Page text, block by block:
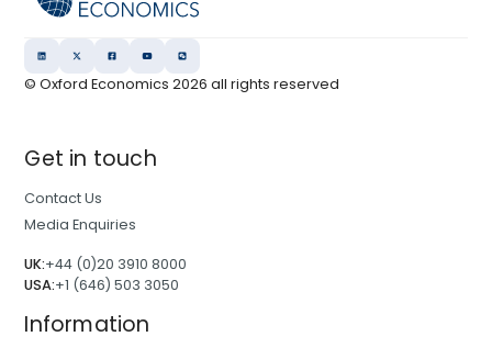
© Oxford Economics2026 all rights reserved
Get in touch
Contact Us
Media Enquiries
UK:+44 (0)20 3910 8000
USA:+1 (646) 503 3050
Information